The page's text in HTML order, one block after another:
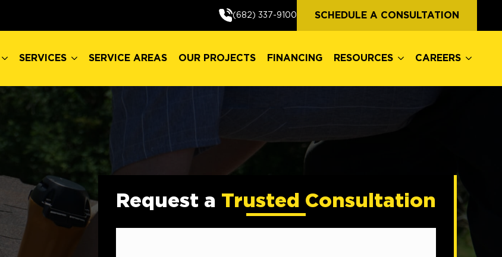
(682) 337-9100 SCHEDULE A CONSULTATION
SERVICES SERVICE AREAS OUR PROJECTS FINANCING RESOURCES CAREERS
Request a Trusted Consultation